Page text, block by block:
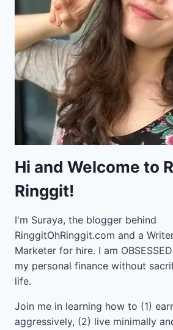
Hi and Welcome to
Ringgit!
I'm Suraya, the blogger behind
RinggitOhRinggit.com and a
Marketer for hire. I am
my personal finance without
life.
Join me in learning how to (1)
aggressively, (2) live minimally